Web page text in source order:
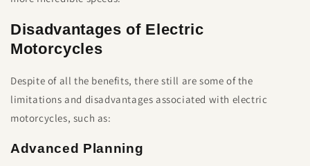
Disadvantages of Electric
Motorcycles
Despite of all the benefits, there still are some of the
limitations and disadvantages associated with electric
motorcycles, such as:
Advanced Planning